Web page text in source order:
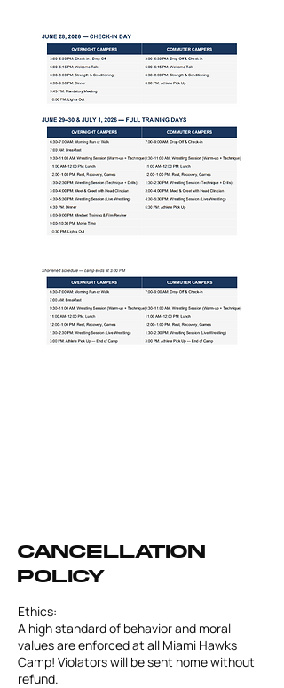
Cancellation
Policy
Ethics:
A high standard of behavior and moral
values are enforced at all Miami Hawks
Camp! Violators will be sent home without
refund.